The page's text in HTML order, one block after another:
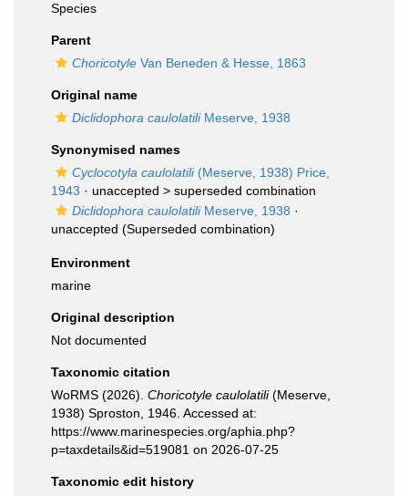
Species
Parent
Choricotyle Van Beneden & Hesse, 1863
Original name
Diclidophora caulolatiliMeserve, 1938
Synonymised names
Cyclocotyla caulolatili(Meserve, 1938) Price,
1943 · unaccepted > superseded combination
Diclidophora caulolatiliMeserve, 1938 ·
unaccepted (Superseded combination)
Environment
marine
Original description
Not documented
Taxonomic citation
WoRMS (2026). Choricotyle caulolatili(Meserve,
1938) Sproston, 1946. Accessed at:
https://www.marinespecies.org/aphia.php?
p=taxdetails&id=519081 on 2026-07-25
Taxonomic edit history